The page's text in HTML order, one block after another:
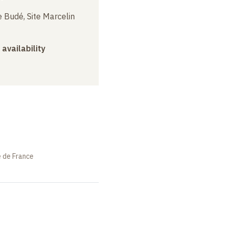
Site Marcelin
availability
France